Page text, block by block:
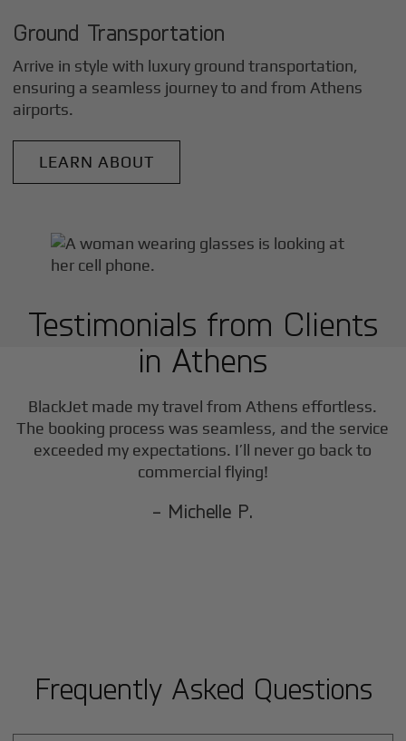
Ground Transportation
Arrive in style with luxury ground transportation,
ensuring a seamless journey to and from Athens
airports.
LEARN ABOUT
Testimonials from Clients
in Athens
BlackJet made my travel from Athens effortless.
The booking process was seamless, and the service
exceeded my expectations. I’ll never go back to
commercial flying!
- Michelle P.
Frequently Asked Questions